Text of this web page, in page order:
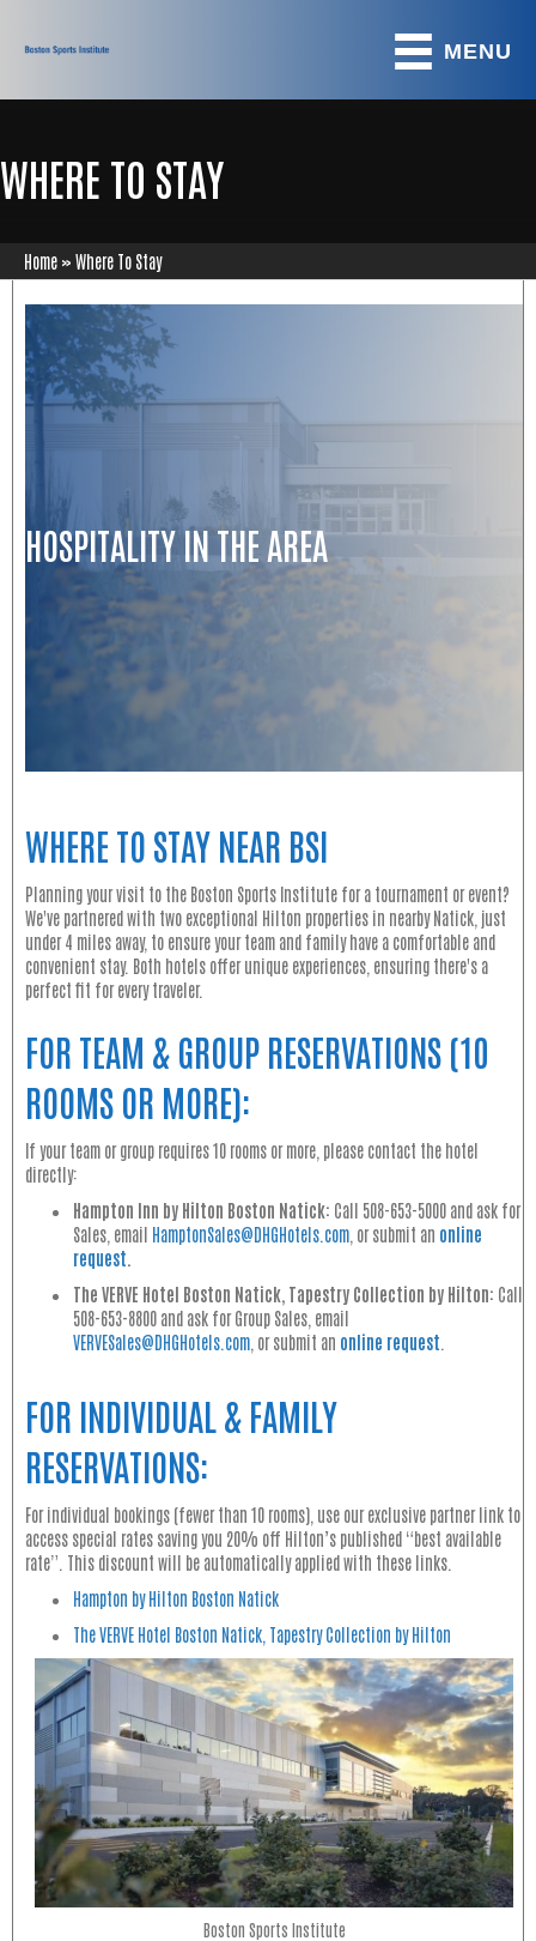
MENU
WHERE TO STAY
Home » Where To Stay
HOSPITALITY IN THE AREA
WHERE TO STAY NEAR BSI
Planning your visit to the Boston Sports Institute for a tournament or event?
We've partnered with two exceptional Hilton properties in nearby Natick, just
under 4 miles away, to ensure your team and family have a comfortable and
convenient stay. Both hotels offer unique experiences, ensuring there's a
perfect fit for every traveler.
FOR TEAM & GROUP RESERVATIONS (10
ROOMS OR MORE):
If your team or group requires 10 rooms or more, please contact the hotel
directly:
Hampton Inn by Hilton Boston Natick: Call 508-653-5000 and ask for
Sales, email HamptonSales@DHGHotels.com , or submit an online
request
The VERVE Hotel Boston Natick, Tapestry Collection by Hilton: Call
508-653-8800 and ask for Group Sales, email
VERVESales@DHGHotels.com , or submit an online request
FOR INDIVIDUAL & FAMILY
RESERVATIONS:
For individual bookings (fewer than 10 rooms), use our exclusive partner link to
access special rates saving you 20% off Hilton’s published “best available
rate”. This discount will be automatically applied with these links.
Hampton by Hilton Boston Natick
The VERVE Hotel Boston Natick, Tapestry Collection by Hilton
Boston Sports Institute